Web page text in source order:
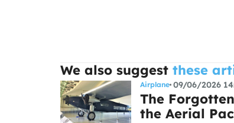
We also suggest these
Airplane 09/06/2026
The
the Aerial